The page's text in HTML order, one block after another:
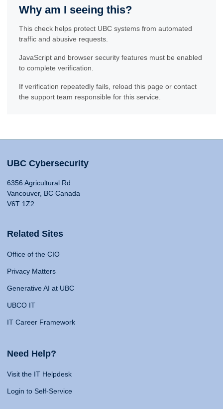
Why am I seeing this?
This check helps protect UBC systems from automated
traffic and abusive requests.
JavaScript and browser security features must be enabled
to complete verification.
If verification repeatedly fails, reload this page or contact
the support team responsible for this service.
UBC Cybersecurity
6356 Agricultural Rd
Vancouver, BC Canada
V6T 1Z2
Related Sites
Office of the CIO
Privacy Matters
Generative AI at UBC
UBCO IT
IT Career Framework
Need Help?
Visit the IT Helpdesk
Login to Self-Service